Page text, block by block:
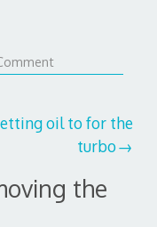
oil to for the
turbo
the